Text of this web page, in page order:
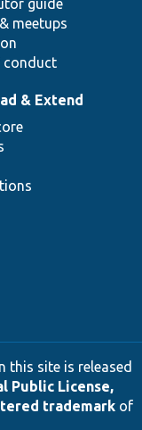
guide
meetups
conduct
& Extend
this site is released
Public License,
trademarkof